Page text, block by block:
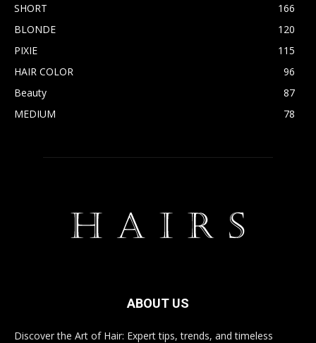
SHORT
166
BLONDE
120
PIXIE
115
HAIR COLOR
96
Beauty
87
MEDIUM
78
ABOUT US
Discover the Art of Hair: Expert tips, trends, and timeless